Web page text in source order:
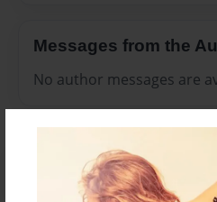
Messages from the
No author messages are